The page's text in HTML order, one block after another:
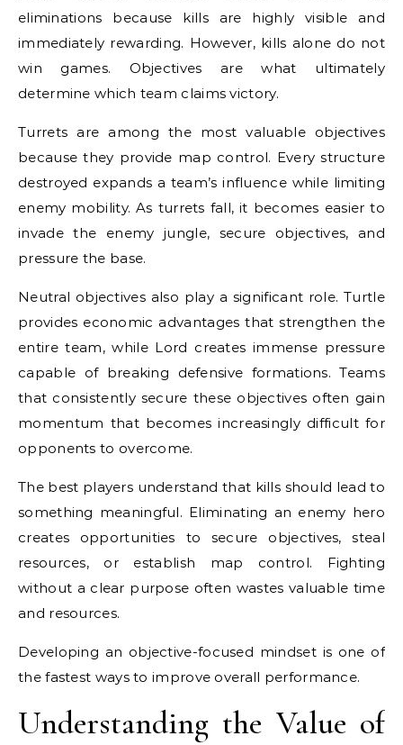
eliminations because kills are highly visible and
immediately rewarding. However, kills alone do not
win games. Objectives are what ultimately
determine which team claims victory.
Turrets are among the most valuable objectives
because they provide map control. Every structure
destroyed expands a team’s influence while limiting
enemy mobility. As turrets fall, it becomes easier to
invade the enemy jungle, secure objectives, and
pressure the base.
Neutral objectives also play a significant role. Turtle
provides economic advantages that strengthen the
entire team, while Lord creates immense pressure
capable of breaking defensive formations. Teams
that consistently secure these objectives often gain
momentum that becomes increasingly difficult for
opponents to overcome.
The best players understand that kills should lead to
something meaningful. Eliminating an enemy hero
creates opportunities to secure objectives, steal
resources, or establish map control. Fighting
without a clear purpose often wastes valuable time
and resources.
Developing an objective-focused mindset is one of
the fastest ways to improve overall performance.
Understanding the Value of